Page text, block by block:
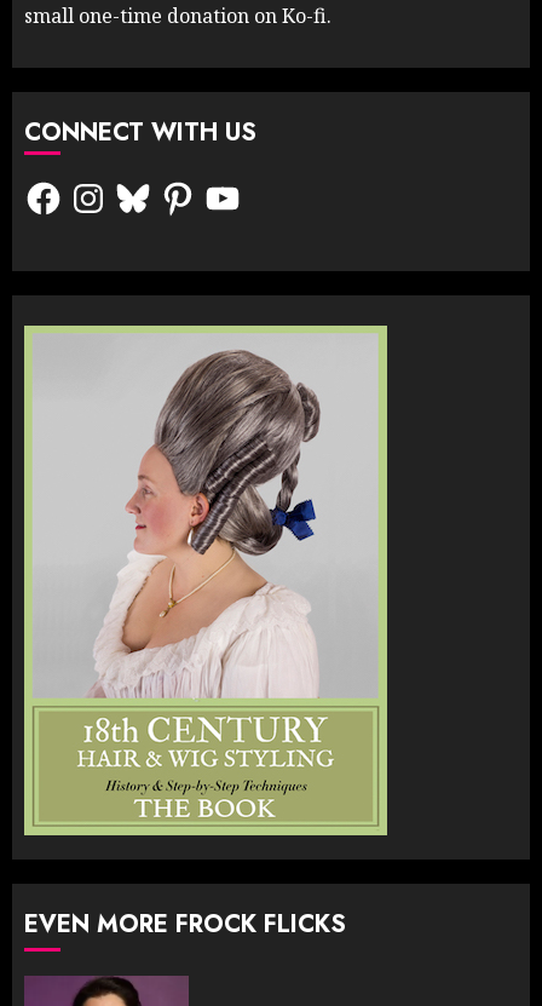
small one-time donation on Ko-fi.
CONNECT WITH US
FacebookInstagram
BlueskyPinterestYouTube
EVEN MORE FROCK FLICKS